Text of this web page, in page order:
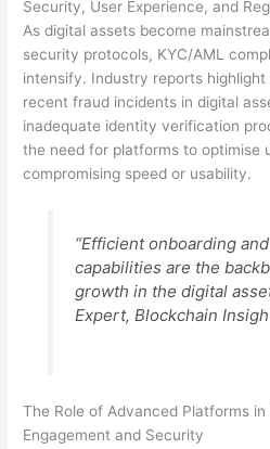
Security, User Experience, and
As digital assets become
security protocols, KYC/AML
intensify. Industry reports
recent fraud incidents in digital
inadequate identity verification
the need for platforms to optimise
compromising speed or usability.
“Efficient onboarding
capabilities are the
growth in the digital
Expert, Blockchain
The Role of Advanced Platforms
Engagement and Security